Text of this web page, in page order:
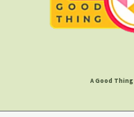
A Good Thing